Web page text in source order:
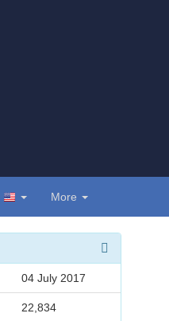
More
04 July 2017
22,834